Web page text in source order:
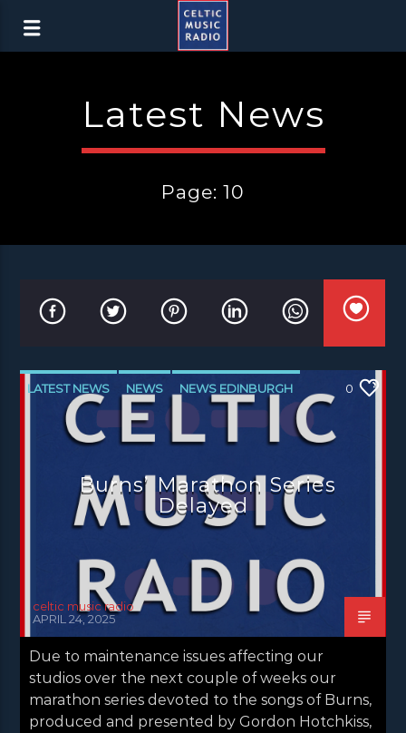
Latest News
Page: 10
LATEST NEWS NEWS NEWS EDINBURGH
NEWS GLASGOW
0
Burns’ Marathon Series
Delayed
celtic music radio
APRIL 24, 2025
Due to maintenance issues affecting our
studios over the next couple of weeks our
marathon series devoted to the songs of Burns,
produced and presented by Gordon Hotchkiss,